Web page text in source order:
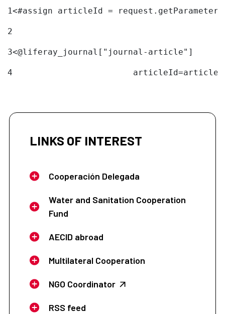
1<#assign articleId =
2
3<@liferay_journal["journal-article"]
4
LINKS OF INTEREST
Cooperación Delegada
Water and Sanitation Cooperation
Fund
AECID abroad
Multilateral Cooperation
NGO Coordinator
RSS feed